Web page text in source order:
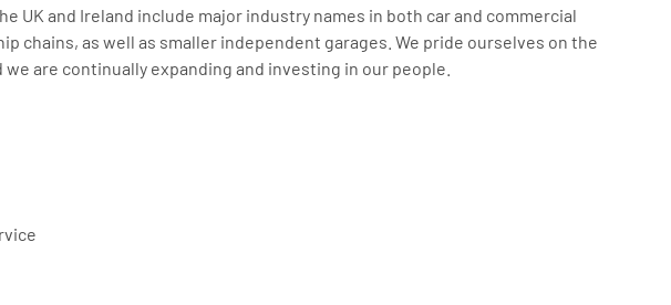
UK and Ireland include major industry names in both car and commercial
chains, as well as smaller independent garages. We pride ourselves on the
are continually expanding and investing in our people.